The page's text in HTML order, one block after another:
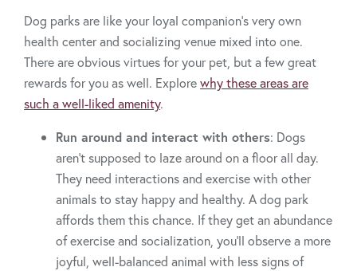
Dog parks are like your loyal companion’s very own
health center and socializing venue mixed into one.
There are obvious virtues for your pet, but a few great
rewards for you as well. Explorewhy these areas are
such a well-liked amenity.
Run around and interact with others: Dogs
aren’t supposed to laze around on a floor all day.
They need interactions and exercise with other
animals to stay happy and healthy. A dog park
affords them this chance. If they get an abundance
of exercise and socialization, you’ll observe a more
joyful, well-balanced animal with less signs of